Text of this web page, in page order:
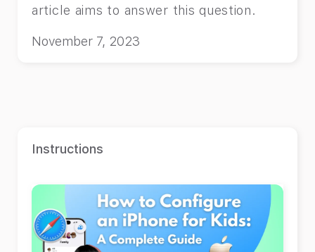
article aims to answer this question.
November 7, 2023
Instructions